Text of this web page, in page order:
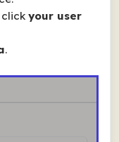
your user
.